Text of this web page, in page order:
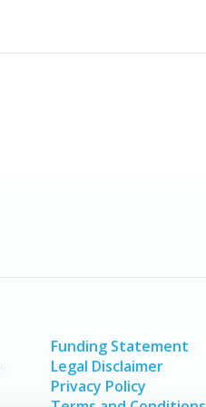
Funding Statement
Legal Disclaimer
Privacy Policy